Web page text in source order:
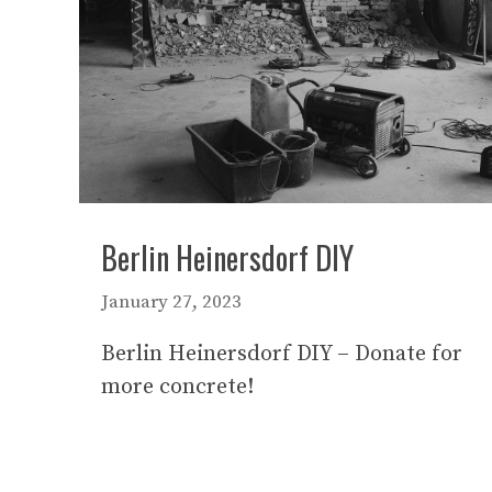
Berlin Heinersdorf DIY
January 27, 2023
Berlin Heinersdorf DIY – Donate for
more concrete!